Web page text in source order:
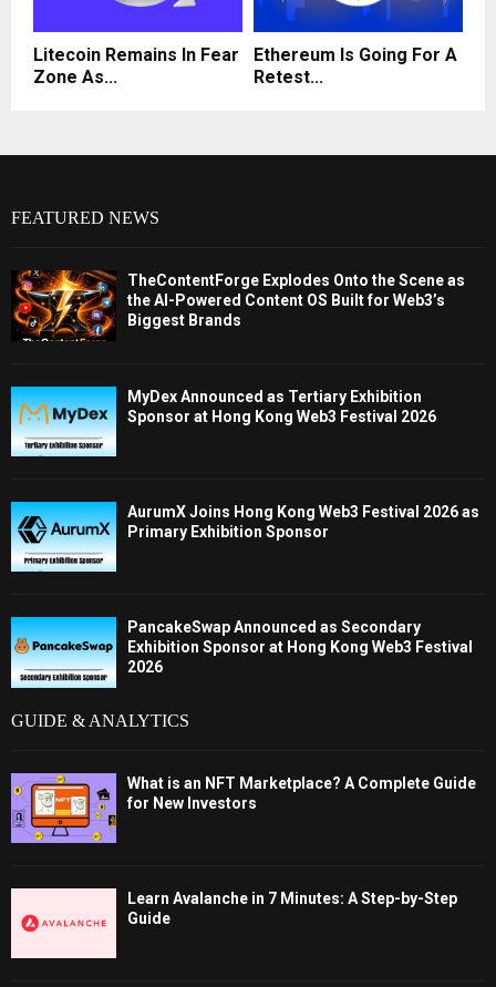
Litecoin Remains In Fear
Zone As...
Ethereum Is Going For A
Retest...
FEATURED NEWS
TheContentForge Explodes Onto the Scene as
the AI-Powered Content OS Built for Web3’s
Biggest Brands
MyDex Announced as Tertiary Exhibition
Sponsor at Hong Kong Web3 Festival 2026
AurumX Joins Hong Kong Web3 Festival 2026 as
Primary Exhibition Sponsor
PancakeSwap Announced as Secondary
Exhibition Sponsor at Hong Kong Web3 Festival
2026
GUIDE & ANALYTICS
What is an NFT Marketplace? A Complete Guide
for New Investors
Learn Avalanche in 7 Minutes: A Step-by-Step
Guide